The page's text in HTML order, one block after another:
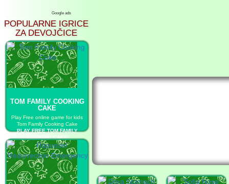
Google ads
POPULARNE IGRICE
ZA DEVOJČICE
TOM FAMILY COOKING
CAKE
Play Free online game for kids
Tom Family Cooking Cake
PLAY FREE TOM FAMILY
COOKING CAKE